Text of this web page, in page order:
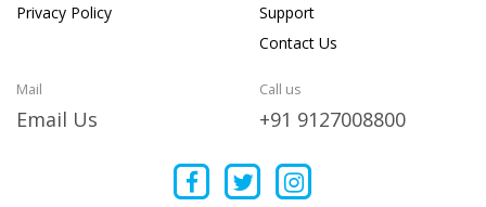
Privacy Policy
Support
Contact Us
Mail
Email Us
Call us
+91 9127008800